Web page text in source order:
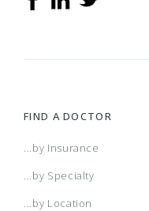
FIND A DOCTOR
...by Insurance
...by Specialty
...by Location